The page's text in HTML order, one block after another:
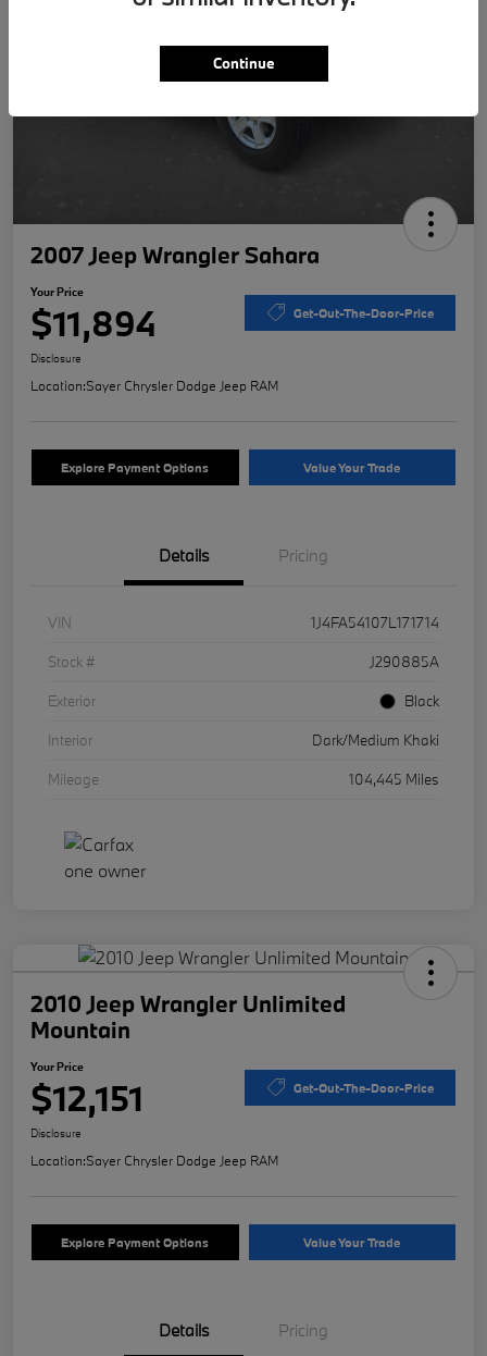
2007 Jeep Wrangler Sahara
Your Price
$11,894 Get-Out-The-Door-Price
Disclosure
Location:Sayer Chrysler Dodge Jeep RAM
Explore Payment Options Value Your Trade
Details Pricing
VIN
1J4FA54107L171714
Stock #
J290885A
Exterior
Black
Interior
Dark/Medium Khaki
Mileage
104,445 Miles
2010 Jeep Wrangler Unlimited
Mountain
Your Price
$12,151 Get-Out-The-Door-Price
Disclosure
Location:Sayer Chrysler Dodge Jeep RAM
Explore Payment Options Value Your Trade
Details Pricing
Continue